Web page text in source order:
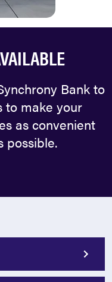
Bank to
to make your
as convenient
possible.